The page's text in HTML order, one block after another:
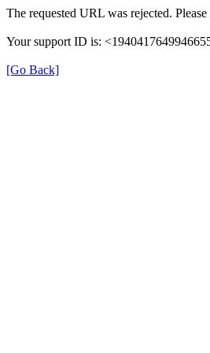
The requested URL was rejected.
Your support ID is:
[Go Back]